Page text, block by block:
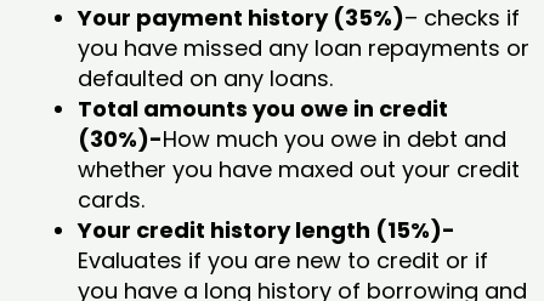
Your payment history (35%)– checks if
you have missed any loan repayments or
defaulted on any loans.
Total amounts you owe in credit
(30%)-How much you owe in debt and
whether you have maxed out your credit
cards.
Your credit history length (15%)-
Evaluates if you are new to credit or if
you have a long history of borrowing and